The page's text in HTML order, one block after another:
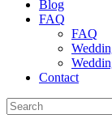
Blog
FAQ
FAQ
Contact